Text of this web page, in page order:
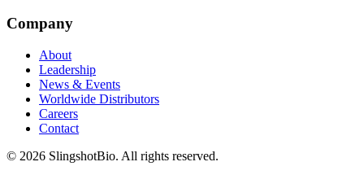
Company
About
Leadership
News & Events
Worldwide Distributors
Careers
Contact
© 2026 SlingshotBio. All rights reserved.